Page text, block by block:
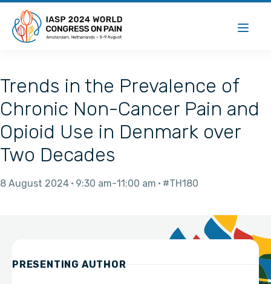
Trends in the Prevalence of
Chronic Non-Cancer Pain and
Opioid Use in Denmark over
Two Decades
8 August 2024 9:30 am 11:00 am #TH180
PRESENTING AUTHOR